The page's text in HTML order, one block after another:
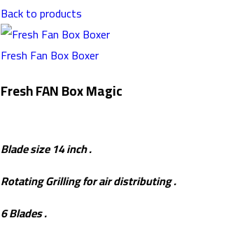
Back to products
Fresh Fan Box Boxer
Fresh FAN Box Magic
Blade size 14 inch .
Rotating Grilling for air distributing .
6 Blades .